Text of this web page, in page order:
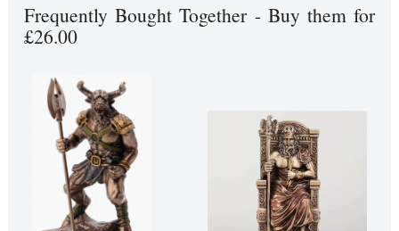
Frequently Bought Together - Buy them for
£26.00